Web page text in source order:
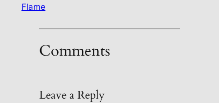
Flame
Comments
Leave a Reply